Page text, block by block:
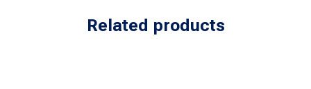
Related products